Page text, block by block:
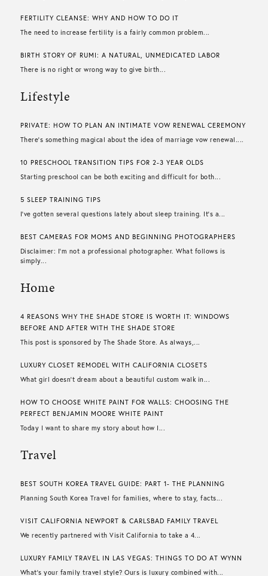
FERTILITY CLEANSE: WHY AND HOW TO DO IT
The need to increase fertility is a fairly common problem...
BIRTH STORY OF RUMI: A NATURAL, UNMEDICATED LABOR
There is no right or wrong way to give birth...
Lifestyle
PRIVATE: HOW TO PLAN AN INTIMATE VOW RENEWAL CEREMONY
There’s something magical about the idea of marriage vow renewal....
10 PRESCHOOL TRANSITION TIPS FOR 2-3 YEAR OLDS
Starting preschool can be both exciting and difficult for both...
5 SLEEP TRAINING TIPS
I’ve gotten several questions lately about sleep training. It’s a...
BEST CAMERAS FOR MOMS AND BEGINNING PHOTOGRAPHERS
Disclaimer: I’m not a professional photographer. What follows is
simply...
Home
4 REASONS WHY THE SHADE STORE IS WORTH IT: WINDOWS
BEFORE AND AFTER WITH THE SHADE STORE
This post is sponsored by The Shade Store. As always,...
LUXURY CLOSET REMODEL WITH CALIFORNIA CLOSETS
What girl doesn’t dream about a beautiful custom walk in...
HOW TO CHOOSE WHITE PAINT FOR WALLS​: CHOOSING THE
PERFECT BENJAMIN MOORE WHITE PAINT
Today I want to share my story about how I...
Travel
BEST SOUTH KOREA TRAVEL GUIDE: PART 1- THE PLANNING
Planning South Korea Travel for families, where to stay, facts...
VISIT CALIFORNIA NEWPORT & CARLSBAD FAMILY TRAVEL
We recently partnered with Visit California to take a 4...
LUXURY FAMILY TRAVEL IN LAS VEGAS: THINGS TO DO AT WYNN
What’s your family travel style? Ours is luxury combined with...